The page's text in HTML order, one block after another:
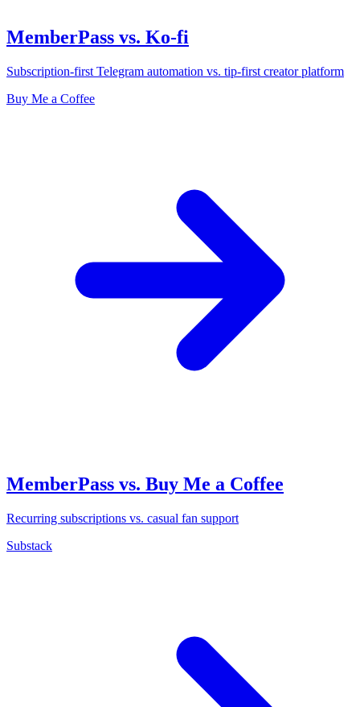
MemberPass vs. Ko-fi
Subscription-first Telegram automation vs. tip-first creator platform
Buy Me a Coffee
MemberPass vs. Buy Me a Coffee
Recurring subscriptions vs. casual fan support
Substack